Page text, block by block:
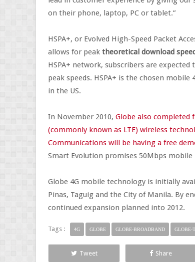
on their phone, laptop, PC or tablet.”
HSPA+, or Evolved High-Speed Packet
allows for peak theoretical download
HSPA+ network, subscribers are
peak speeds. HSPA+ is the chosen
in the US.
In November 2010, Globe also completed
(commonly known as LTE) wireless
Communications will be having a free
Smart Evolution promises 50Mbps mobile
Globe 4G mobile technology is initially
Pinas, Taguig and the City of Manila. By
continued expansion planned into 2012.
Tags : 4G GLOBE GLOBE-BROADBAND GLOBE-
Tweet Share